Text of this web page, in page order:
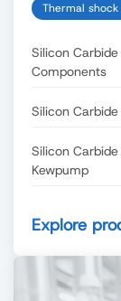
Thermal
Silicon
Components
Silicon
Silicon
Kewpump
Explore